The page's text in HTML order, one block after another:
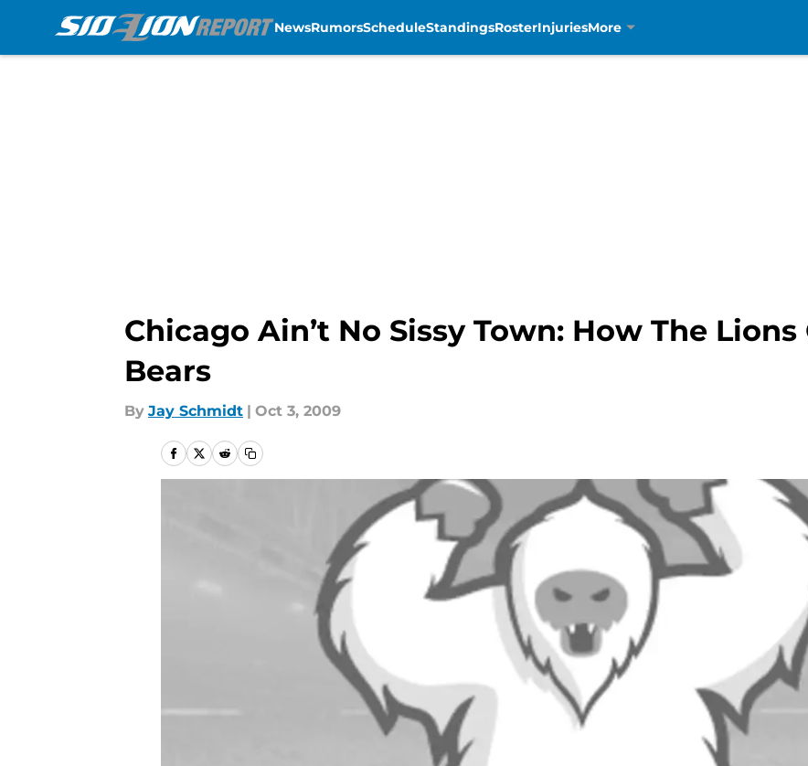
NewsRumorsScheduleStandingsRosterInjuriesMore
Chicago Ain’t No Sissy Town: How The
Bears
By Jay Schmidt | Oct 3, 2009